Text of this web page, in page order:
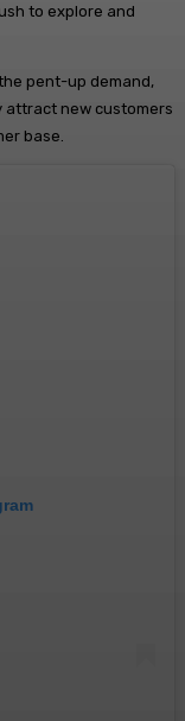
to explore and
pent-up demand,
attract new customers
base.